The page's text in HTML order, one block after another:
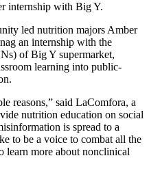
internship with Big Y.
led nutrition majors Amber
an internship with the
of Big Y supermarket,
learning into public-
reasons,” said LaComfora, a
nutrition education on social
is spread to a
to be a voice to combat all the
learn more about nonclinical